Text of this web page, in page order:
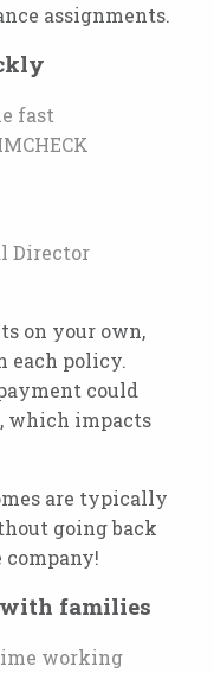
assignments.
fast
Director
on your own,
each policy.
could
which impacts
are typically
going back
with families
working